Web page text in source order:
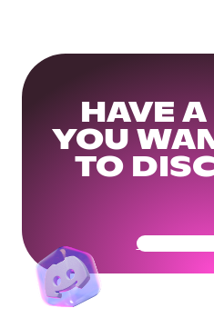
HAVE
YOU
TO
Get Your